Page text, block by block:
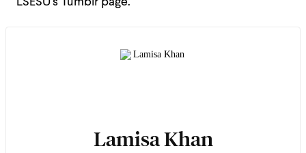
LSESU’s Tumblr page.
Lamisa Khan